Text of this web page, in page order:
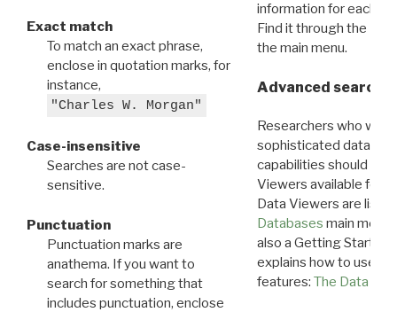
Exact match
To match an exact phrase,
enclose in quotation marks, for
instance,
"Charles W. Morgan"
Case-insensitive
Searches are not case-
sensitive.
Punctuation
Punctuation marks are
anathema. If you want to
search for something that
includes punctuation, enclose
information for each
Find it through the
the main menu.
Advanced search:
Researchers who
sophisticated data
capabilities should
Viewers available for
Data Viewers are
Databases main menu
also a Getting Started
explains how to use all
features: The Data